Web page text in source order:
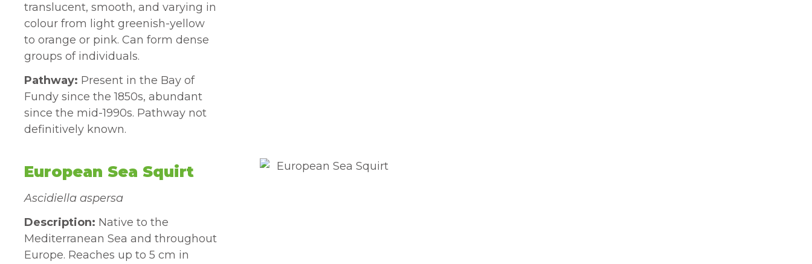
translucent, smooth, and varying in
colour from light greenish-yellow
to orange or pink. Can form dense
groups of individuals.
Pathway: Present in the Bay of
Fundy since the 1850s, abundant
since the mid-1990s. Pathway not
definitively known.
European Sea Squirt
Ascidiella aspersa
Description: Native to the
Mediterranean Sea and throughout
Europe. Reaches up to 5 cm in